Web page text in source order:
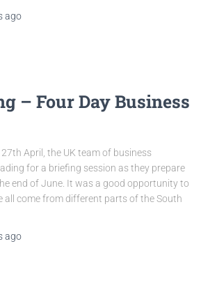
ago
– Four Day Business
April, the UK team of business
for a briefing session as they prepare
end of June. It was a good opportunity to
all come from different parts of the South
ago